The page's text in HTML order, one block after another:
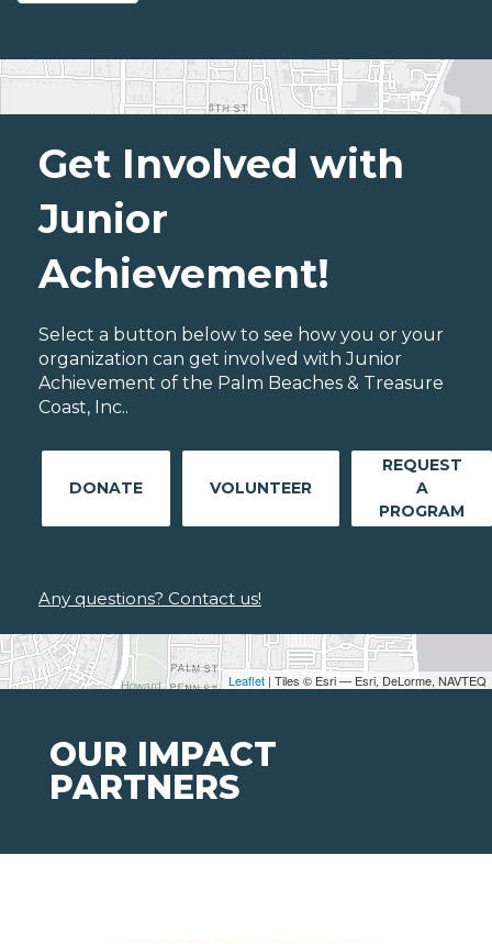
Leaflet | Tiles © Esri — Esri, DeLorme, NAVTEQ
Get Involved with
Junior
Achievement!
Select a button below to see how you or your
organization can get involved with Junior
Achievement of the Palm Beaches & Treasure
Coast, Inc..
DONATE VOLUNTEER
REQUEST
A
PROGRAM
Any questions? Contact us!
OUR IMPACT
PARTNERS